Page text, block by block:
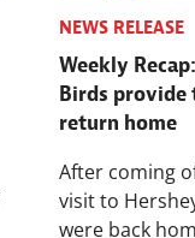
NEWS RELEASE
Weekly
Birds provide
return home
After coming
visit to
were back